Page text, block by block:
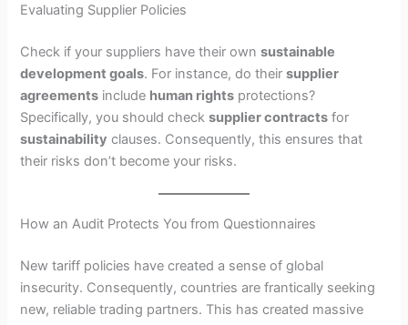
Evaluating Supplier Policies
Check if your suppliers have their ownsustainable
development goals. For instance, do theirsupplier
agreements include human rights protections?
Specifically, you should checksupplier contracts for
sustainability clauses. Consequently, this ensures that
their risks don’t become your risks.
How an Audit Protects You from Questionnaires
New tariff policies have created a sense of global
insecurity. Consequently, countries are frantically seeking
new, reliable trading partners. This has created massive